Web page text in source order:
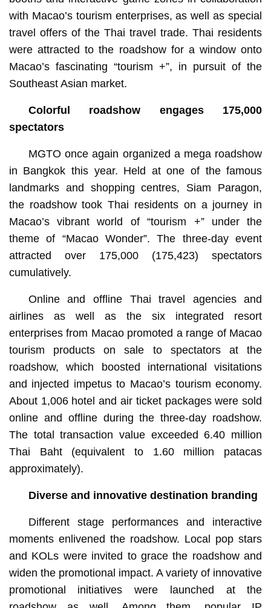
with Macao’s tourism enterprises, as well as special
travel offers of the Thai travel trade. Thai residents
were attracted to the roadshow for a window onto
Macao’s fascinating “tourism +”, in pursuit of the
Southeast Asian market.
Colorful roadshow engages 175,000
spectators
MGTO once again organized a mega roadshow
in Bangkok this year. Held at one of the famous
landmarks and shopping centres, Siam Paragon,
the roadshow took Thai residents on a journey in
Macao’s vibrant world of “tourism +” under the
theme of “Macao Wonder”. The three-day event
attracted over 175,000 (175,423) spectators
cumulatively.
Online and offline Thai travel agencies and
airlines as well as the six integrated resort
enterprises from Macao promoted a range of Macao
tourism products on sale to spectators at the
roadshow, which boosted international visitations
and injected impetus to Macao’s tourism economy.
About 1,006 hotel and air ticket packages were sold
online and offline during the three-day roadshow.
The total transaction value exceeded 6.40 million
Thai Baht (equivalent to 1.60 million patacas
approximately).
Diverse and innovative destination branding
Different stage performances and interactive
moments enlivened the roadshow. Local pop stars
and KOLs were invited to grace the roadshow and
widen the promotional impact. A variety of innovative
promotional initiatives were launched at the